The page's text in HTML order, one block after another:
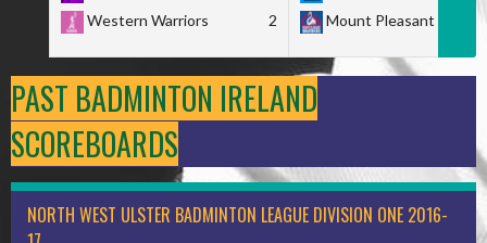
Western Warriors
2
Mount Pleasant
PAST BADMINTON IRELAND
SCOREBOARDS
NORTH WEST ULSTER BADMINTON LEAGUE DIVISION ONE 2016-